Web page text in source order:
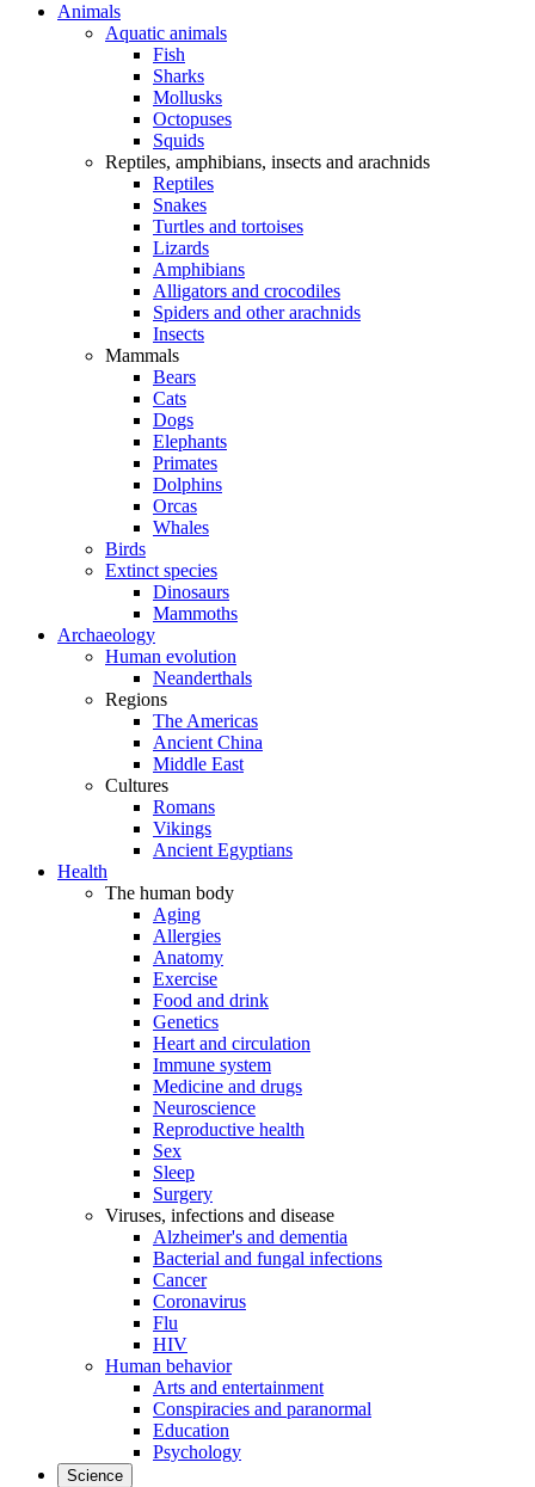
Animals
Aquatic animals
Fish
Sharks
Mollusks
Octopuses
Squids
Reptiles, amphibians, insects and arachnids
Reptiles
Snakes
Turtles and tortoises
Lizards
Amphibians
Alligators and crocodiles
Spiders and other arachnids
Insects
Mammals
Bears
Cats
Dogs
Elephants
Primates
Dolphins
Orcas
Whales
Birds
Extinct species
Dinosaurs
Mammoths
Archaeology
Human evolution
Neanderthals
Regions
The Americas
Ancient China
Middle East
Cultures
Romans
Vikings
Ancient Egyptians
Health
The human body
Aging
Allergies
Anatomy
Exercise
Food and drink
Genetics
Heart and circulation
Immune system
Medicine and drugs
Neuroscience
Reproductive health
Sex
Sleep
Surgery
Viruses, infections and disease
Alzheimer's and dementia
Bacterial and fungal infections
Cancer
Coronavirus
Flu
HIV
Human behavior
Arts and entertainment
Conspiracies and paranormal
Education
Psychology
Science